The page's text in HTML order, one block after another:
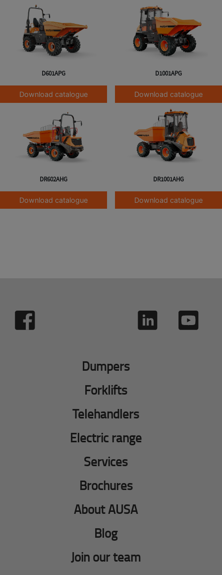
D601APG
Download catalogue
D1001APG
Download catalogue
DR602AHG
Download catalogue
DR1001AHG
Download catalogue
Dumpers
Forklifts
Telehandlers
Electric range
Services
Brochures
About AUSA
Blog
Join our team